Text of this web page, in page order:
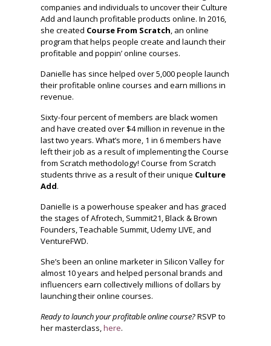
companies and individuals to uncover their Culture
Add and launch profitable products online. In 2016,
she created Course From Scratch, an online
program that helps people create and launch their
profitable and poppin’ online courses.
Danielle has since helped over 5,000 people launch
their profitable online courses and earn millions in
revenue.
Sixty-four percent of members are black women
and have created over $4 million in revenue in the
last two years. What’s more, 1 in 6 members have
left their job as a result of implementing the Course
from Scratch methodology! Course from Scratch
students thrive as a result of their unique Culture
Add.
Danielle is a powerhouse speaker and has graced
the stages of Afrotech, Summit21, Black & Brown
Founders, Teachable Summit, Udemy LIVE, and
VentureFWD.
She’s been an online marketer in Silicon Valley for
almost 10 years and helped personal brands and
influencers earn collectively millions of dollars by
launching their online courses.
Ready to launch your profitable online course?RSVP to
her masterclass,here.